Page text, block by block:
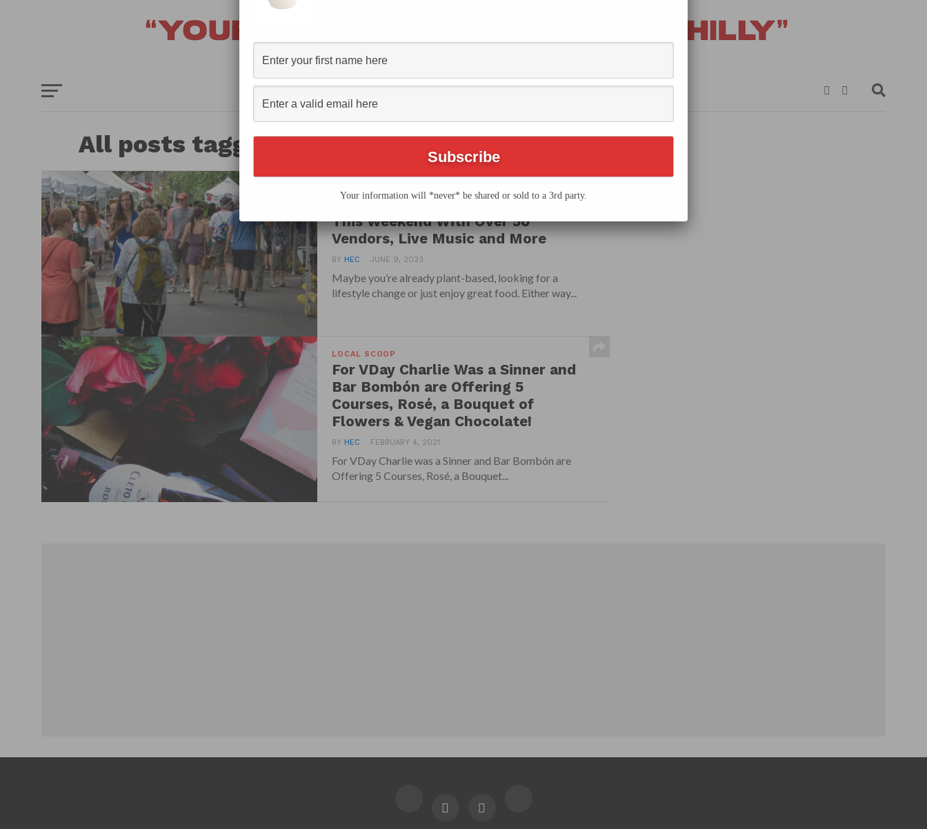
HOME
All posts tagged "vegetarian food philly"
The Philly Vegfest is Taking Place
This Weekend With Over 50
Vendors, Live Music and More
BYHEC JUNE 9, 2023
Maybe you’re already plant-based, looking for a
lifestyle change or just enjoy great food. Either way...
LOCAL SCOOP
For VDay Charlie Was a Sinner and
Bar Bombón are Offering 5
Courses, Rosé, a Bouquet of
Flowers & Vegan Chocolate!
BYHEC FEBRUARY 4, 2021
For VDay Charlie was a Sinner and Bar Bombón are
Offering 5 Courses, Rosé, a Bouquet...
Your information will *never* be shared or sold to a 3rd party.